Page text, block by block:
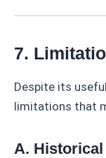
7.
Despite its
limitations that
A. Historical